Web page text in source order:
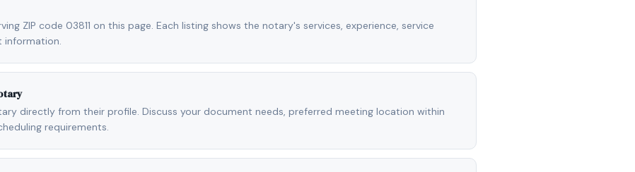
ZIP code 03811 on this page. Each listing shows the notary's services, experience, service
information.
directly from their profile. Discuss your document needs, preferred meeting location within
requirements.